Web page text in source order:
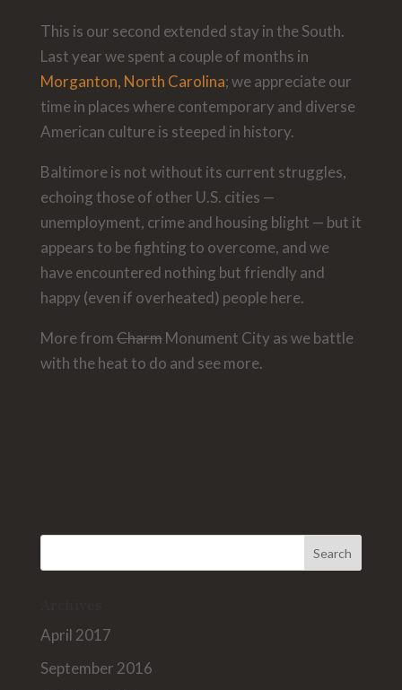
This is our second extended stay in the South.
Last year we spent a couple of months in
Morganton, North Carolina; we appreciate our
time in places where contemporary and diverse
American culture is steeped in history.
Baltimore is not without its current struggles,
echoing those of other U.S. cities —
unemployment, crime and housing blight — but it
appears to be fighting to overcome, and we
have encountered nothing but friendly and
happy (even if overheated) people here.
More fromCharmMonument City as we battle
with the heat to do and see more.
April 2017
September 2016